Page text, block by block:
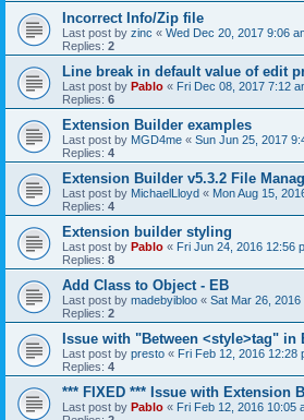
Incorrect Info/Zip file
Last post by zinc « Wed Dec 20, 2017 9:06
Replies: 2
Line break in default value of edit
Last post by Pablo « Fri Dec 08, 2017 7:12
Replies: 6
Extension Builder examples
Last post by MGD4me « Sun Jun 25, 2017
Replies: 4
Extension Builder v5.3.2 File
Last post by MichaelLloyd « Mon Aug 15,
Replies: 4
Extension builder styling
Last post by Pablo « Fri Jun 24, 2016 12:56
Replies: 8
Add Class to Object - EB
Last post by madebyibloo « Sat Mar 26, 2016
Replies: 2
Issue with "Between <style>tag" in
Last post by presto « Fri Feb 12, 2016 12:28
Replies: 4
*** FIXED *** Issue with Extension
Last post by Pablo « Fri Feb 12, 2016 10:05